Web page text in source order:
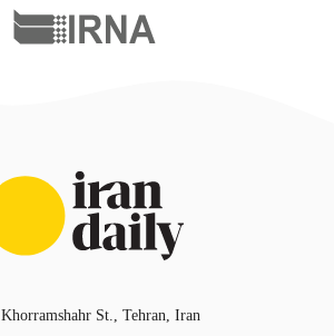
Khorramshahr St., Tehran, Iran